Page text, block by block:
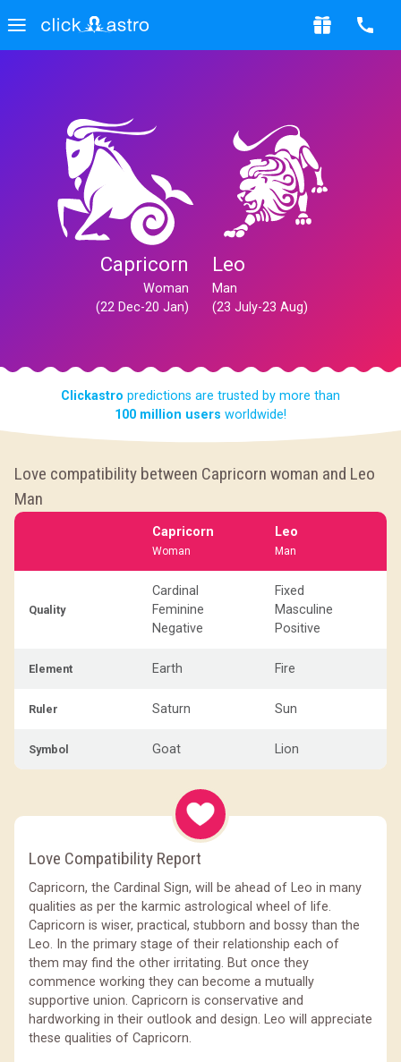
Capricorn
Woman
(22 Dec-20 Jan)
Leo
Man
(23 July-23 Aug)
Clickastro predictions are trusted by more than
100 million users worldwide!
Love compatibility between Capricorn woman and Leo
Man
Capricorn
Woman
Leo
Man
Quality
Cardinal
Feminine
Negative
Fixed
Masculine
Positive
Element Earth Fire
Ruler Saturn Sun
Symbol Goat Lion
Love Compatibility Report
Capricorn, the Cardinal Sign, will be ahead of Leo in many
qualities as per the karmic astrological wheel of life.
Capricorn is wiser, practical, stubborn and bossy than the
Leo. In the primary stage of their relationship each of
them may find the other irritating. But once they
commence working they can become a mutually
supportive union. Capricorn is conservative and
hardworking in their outlook and design. Leo will appreciate
these qualities of Capricorn.